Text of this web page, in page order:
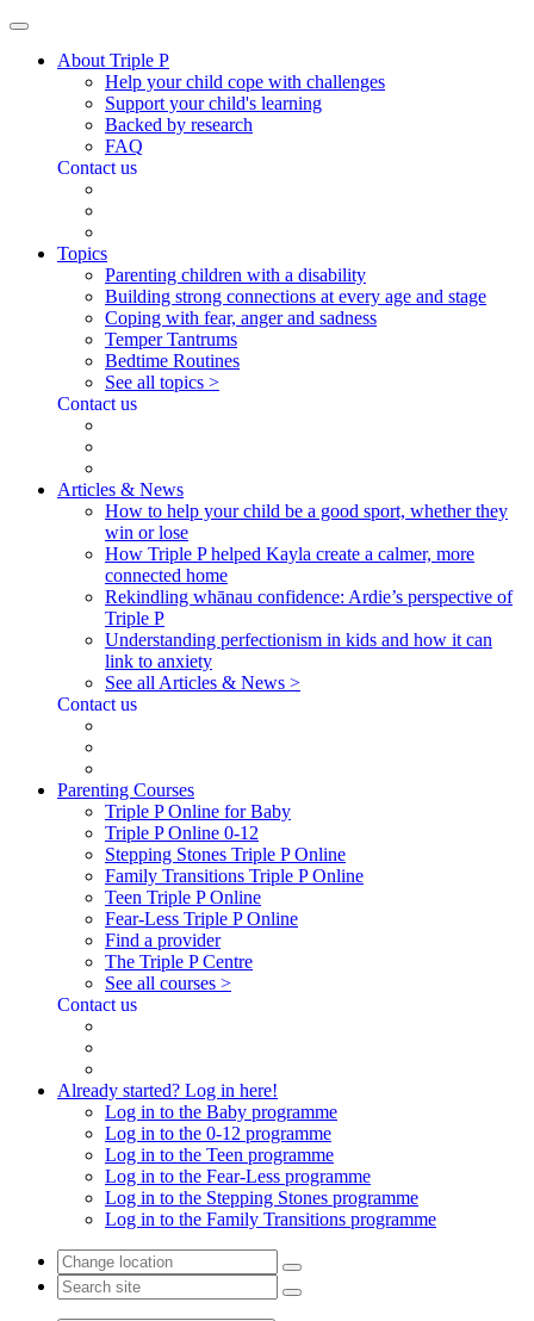
About Triple P
Help your child cope with challenges
Support your child's learning
Backed by research
FAQ
Contact us
Topics
Parenting children with a disability
Building strong connections at every age and stage
Coping with fear, anger and sadness
Temper Tantrums
Bedtime Routines
See all topics >
Contact us
Articles & News
How to help your child be a good sport, whether they
win or lose
How Triple P helped Kayla create a calmer, more
connected home
Rekindling whānau confidence: Ardie’s perspective of
Triple P
Understanding perfectionism in kids and how it can
link to anxiety
See all Articles & News >
Contact us
Parenting Courses
Triple P Online for Baby
Triple P Online 0-12
Stepping Stones Triple P Online
Family Transitions Triple P Online
Teen Triple P Online
Fear-Less Triple P Online
Find a provider
The Triple P Centre
See all courses >
Contact us
Already started? Log in here!
Log in to the Baby programme
Log in to the 0-12 programme
Log in to the Teen programme
Log in to the Fear-Less programme
Log in to the Stepping Stones programme
Log in to the Family Transitions programme